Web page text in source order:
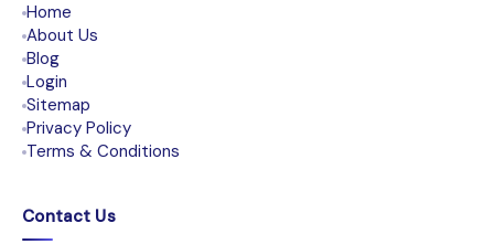
Home
About Us
Blog
Login
Sitemap
Privacy Policy
Terms & Conditions
Contact Us